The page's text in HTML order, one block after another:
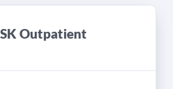
Outpatient